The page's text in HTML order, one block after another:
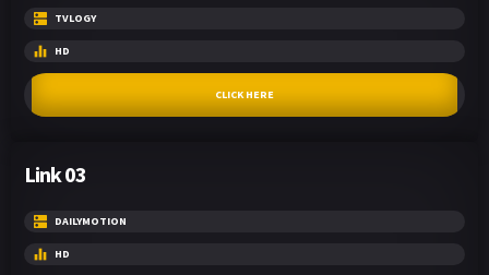
TVLOGY
HD
CLICK HERE
Link 03
DAILYMOTION
HD